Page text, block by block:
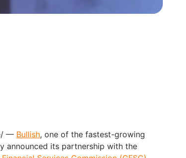
— Bullish, one of the fastest-growing
announced its partnership with the